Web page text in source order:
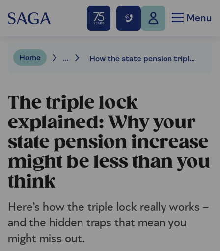
Menu
Home ... How the state pension triple lock is calculated
The triple lock
explained: Why your
state pension increase
might be less than you
think
Here’s how the triple lock really works –
and the hidden traps that mean you
might miss out.